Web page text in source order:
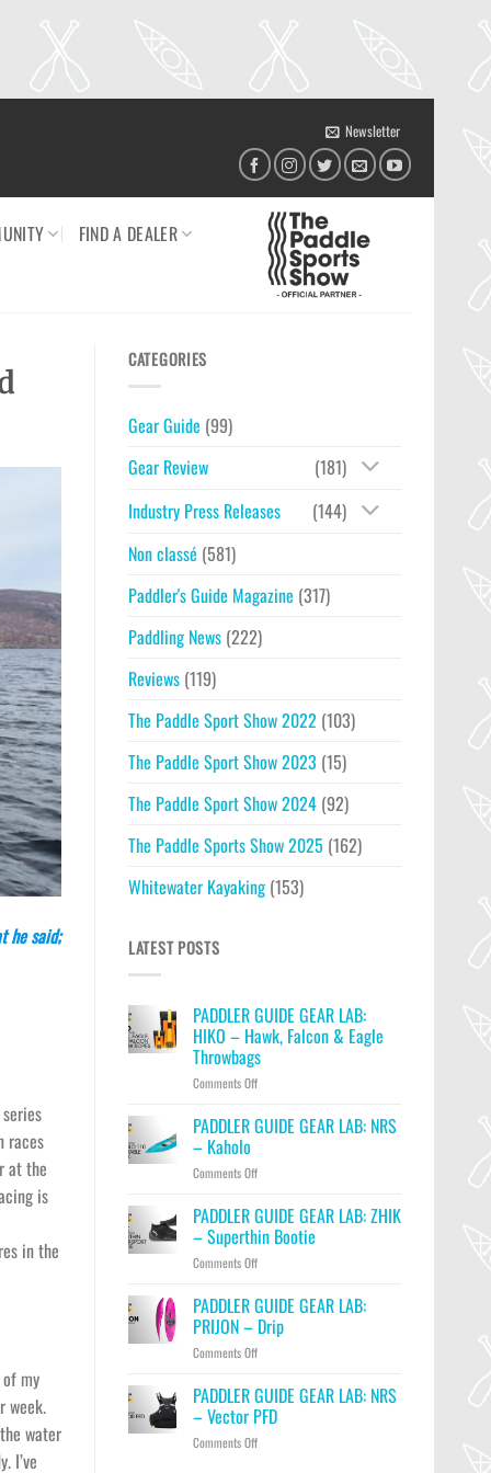
Newsletter
FIND A DEALER
he said;
races
at the
is
in the
my
week.
water
I’ve
CATEGORIES
Gear Guide (99)
Gear Review
(181)
Industry Press Releases
(144)
Non classé (581)
Paddler's Guide Magazine (317)
Paddling News (222)
Reviews (119)
The Paddle Sport Show 2022 (103)
The Paddle Sport Show 2023 (15)
The Paddle Sport Show 2024 (92)
The Paddle Sports Show 2025 (162)
Whitewater Kayaking (153)
LATEST POSTS
PADDLER GUIDE GEAR LAB:
HIKO – Hawk, Falcon & Eagle
Throwbags
Comments Offon
GUIDE
GEAR
HIKO
Hawk,
Falcon
&
Eagle
PADDLER GUIDE GEAR LAB: NRS
– Kaholo
Comments Offon
GUIDE
GEAR
LAB:
NRS
Kaholo
PADDLER GUIDE GEAR LAB: ZHIK
– Superthin Bootie
Comments Offon
GUIDE
GEAR
LAB:
ZHIK
Superthin
Bootie
PADDLER GUIDE GEAR LAB:
PRIJON – Drip
Comments Offon
GUIDE
GEAR
LAB:
PRIJON
PADDLER GUIDE GEAR LAB: NRS
– Vector PFD
Comments Offon